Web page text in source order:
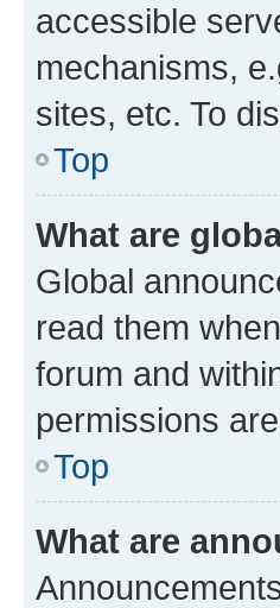
accessible
mechanisms,
sites, etc. To
Top
What are
Global
read them
forum and
permissions
Top
What are